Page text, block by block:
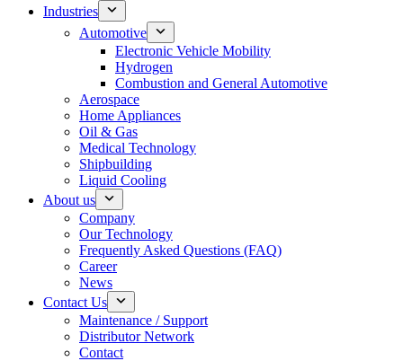
Industries
Automotive
Electronic Vehicle Mobility
Hydrogen
Combustion and General Automotive
Aerospace
Home Appliances
Oil & Gas
Medical Technology
Shipbuilding
Liquid Cooling
About us
Company
Our Technology
Frequently Asked Questions (FAQ)
Career
News
Contact Us
Maintenance / Support
Distributor Network
Contact